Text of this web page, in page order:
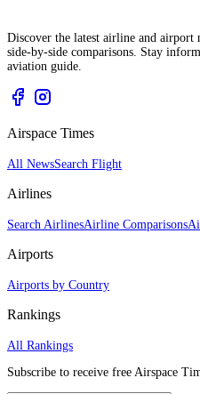
Discover the latest airline and airport
side-by-side comparisons. Stay
aviation guide.
Airspace Times
All NewsSearch Flight
Airlines
Search AirlinesAirline Comparisons
Airports
Airports by Country
Rankings
All Rankings
Subscribe to receive free Airspace